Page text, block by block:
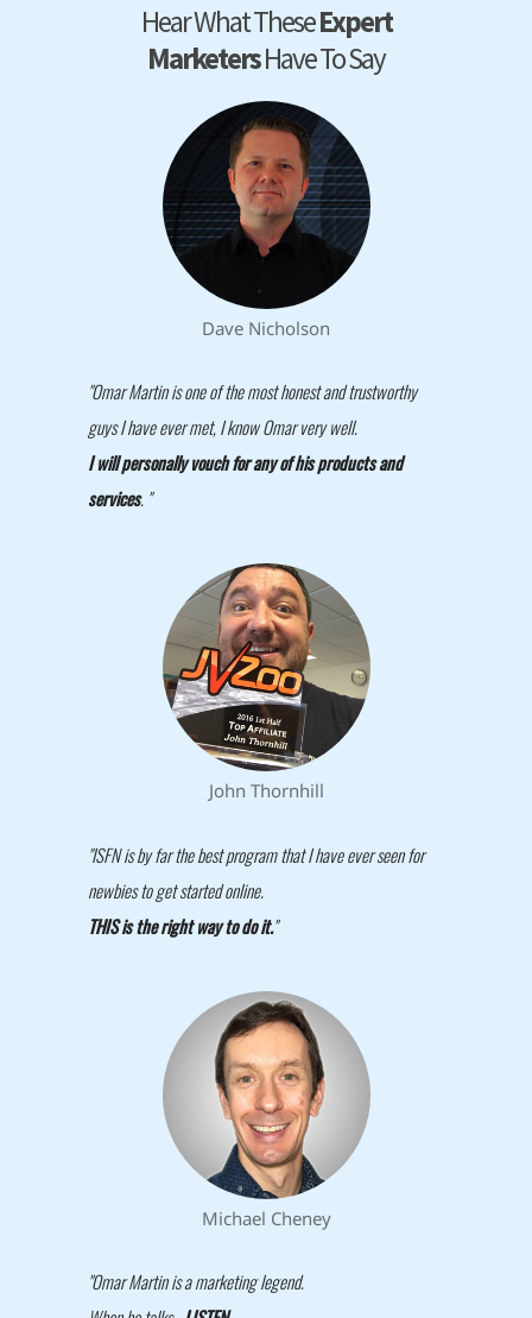
Hear What TheseExpert
MarketersHave To Say
Dave Nicholson
"Omar Martin is one of the most honest and trustworthy
guys I have ever met, I know Omar very well.
I will personally vouch for any of his products and
services. "
John Thornhill
"ISFN is by far the best program that I have ever seen for
newbies to get started online.
THIS is the right way to do it."
Michael Cheney
"Omar Martin is a marketing legend.